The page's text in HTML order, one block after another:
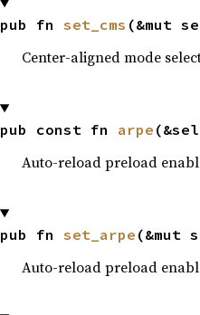
pub fn set_cms (&mut
Center-aligned mode
pub const fn arpe
Auto-reload preload
pub fn set_arpe (&mut
Auto-reload preload